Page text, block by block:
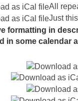
All
Just
formatting in
in some calendar